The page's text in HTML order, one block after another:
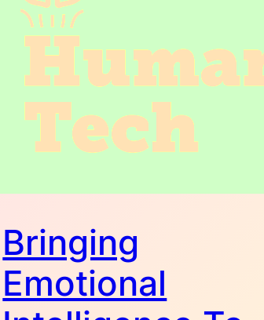
Bringing
Emotional